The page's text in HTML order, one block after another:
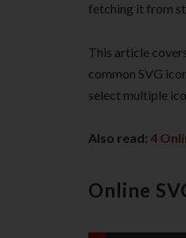
fetching it from
This article
common SVG
select multiple
Also read: 4
Online